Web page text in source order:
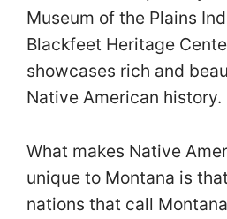
Museum of the Plains
Blackfeet Heritage
showcases rich and
Native American history.
What makes Native
unique to Montana is
nations that call